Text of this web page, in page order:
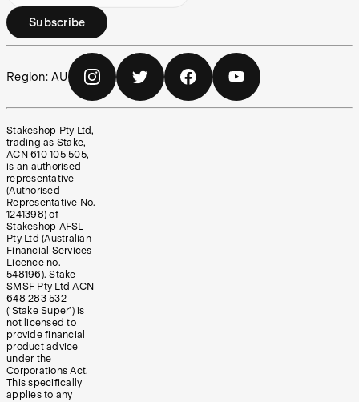
Subscribe
Region: AU
Stakeshop Pty Ltd,
trading as Stake,
ACN 610 105 505,
is an authorised
representative
(Authorised
Representative No.
1241398) of
Stakeshop AFSL
Pty Ltd (Australian
Financial Services
Licence no.
548196). Stake
SMSF Pty Ltd ACN
648 283 532
(‘Stake Super’) is
not licensed to
provide financial
product advice
under the
Corporations Act.
This specifically
applies to any